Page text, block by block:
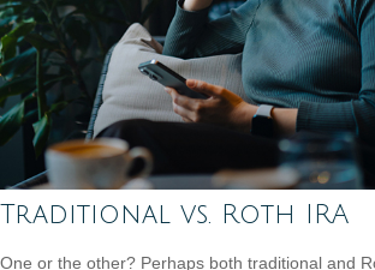
Traditional vs. Roth IRA
One or the other? Perhaps both traditional and